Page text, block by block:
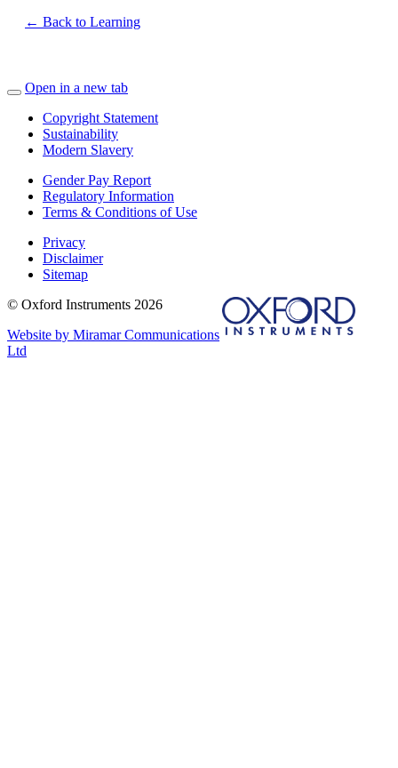
← Back to Learning
Open in a new tab
Copyright Statement
Sustainability
Modern Slavery
Gender Pay Report
Regulatory Information
Terms & Conditions of Use
Privacy
Disclaimer
Sitemap
© Oxford Instruments 2026
Website by Miramar Communications
Ltd